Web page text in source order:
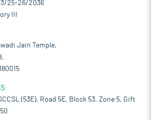
25-26/2036
III
Jain Temple,
(53E), Road 5E, Block 53, Zone 5, Gift